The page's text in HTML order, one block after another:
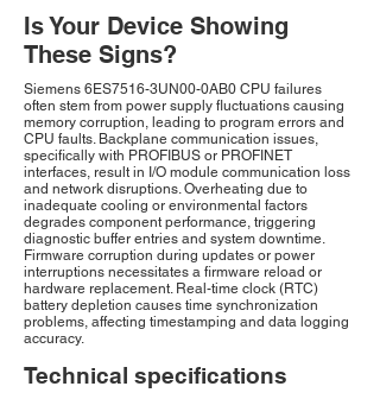
Is Your Device Showing
These Signs?
Siemens 6ES7516-3UN00-0AB0 CPU failures
often stem from power supply fluctuations causing
memory corruption, leading to program errors and
CPU faults. Backplane communication issues,
specifically with PROFIBUS or PROFINET
interfaces, result in I/O module communication loss
and network disruptions. Overheating due to
inadequate cooling or environmental factors
degrades component performance, triggering
diagnostic buffer entries and system downtime.
Firmware corruption during updates or power
interruptions necessitates a firmware reload or
hardware replacement. Real-time clock (RTC)
battery depletion causes time synchronization
problems, affecting timestamping and data logging
accuracy.
Technical specifications